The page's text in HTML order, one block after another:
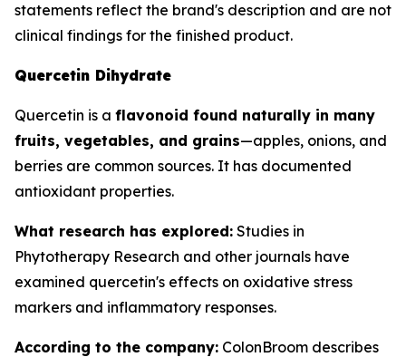
statements reflect the brand's description and are not
clinical findings for the finished product.
Quercetin Dihydrate
Quercetin is a flavonoid found naturally in many
fruits, vegetables, and grains—apples, onions, and
berries are common sources. It has documented
antioxidant properties.
What research has explored: Studies in
Phytotherapy Research and other journals have
examined quercetin's effects on oxidative stress
markers and inflammatory responses.
According to the company: ColonBroom describes